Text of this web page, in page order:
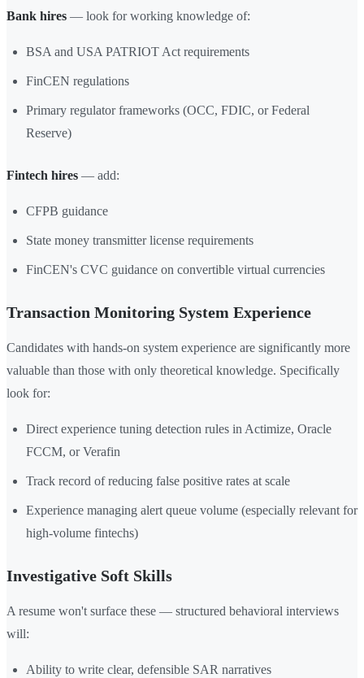
Bank hires — look for working knowledge of:
BSA and USA PATRIOT Act requirements
FinCEN regulations
Primary regulator frameworks (OCC, FDIC, or Federal
Reserve)
Fintech hires — add:
CFPB guidance
State money transmitter license requirements
FinCEN's CVC guidance on convertible virtual currencies
Transaction Monitoring System Experience
Candidates with hands-on system experience are significantly more
valuable than those with only theoretical knowledge. Specifically
look for:
Direct experience tuning detection rules in Actimize, Oracle
FCCM, or Verafin
Track record of reducing false positive rates at scale
Experience managing alert queue volume (especially relevant for
high-volume fintechs)
Investigative Soft Skills
A resume won't surface these — structured behavioral interviews
will:
Ability to write clear, defensible SAR narratives